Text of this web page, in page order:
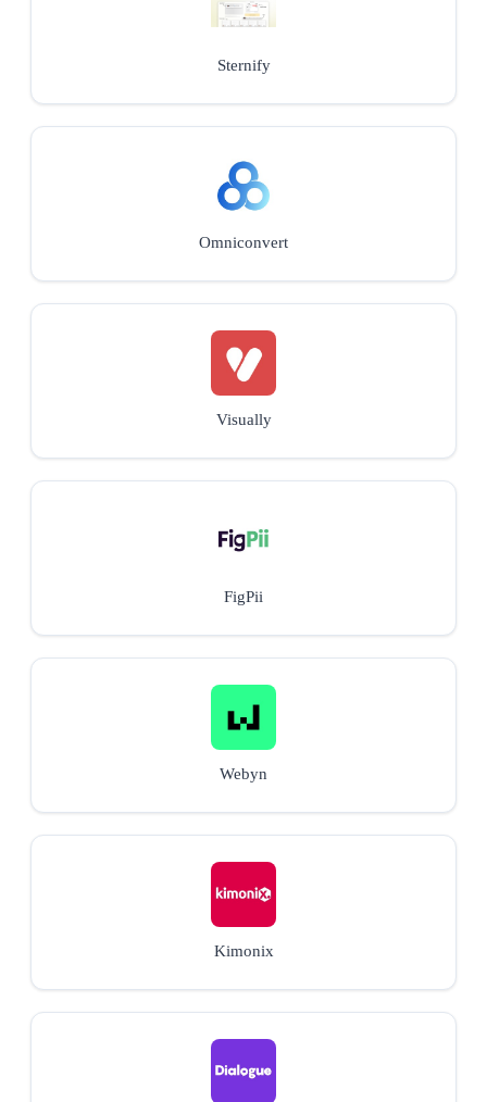
Sternify
Omniconvert
Visually
FigPii
Webyn
Kimonix